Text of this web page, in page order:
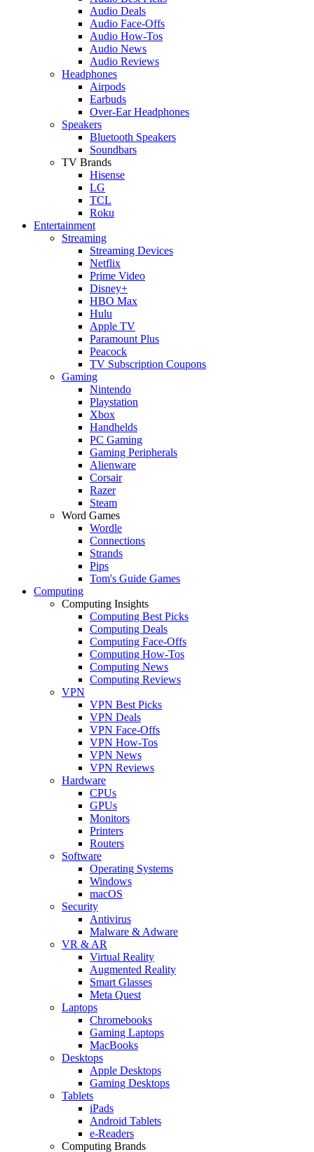
Audio Deals
Audio Face-Offs
Audio How-Tos
Audio News
Audio Reviews
Headphones
Airpods
Earbuds
Over-Ear Headphones
Speakers
Bluetooth Speakers
Soundbars
TV Brands
Hisense
LG
TCL
Roku
Entertainment
Streaming
Streaming Devices
Netflix
Prime Video
Disney+
HBO Max
Hulu
Apple TV
Paramount Plus
Peacock
TV Subscription Coupons
Gaming
Nintendo
Playstation
Xbox
Handhelds
PC Gaming
Gaming Peripherals
Alienware
Corsair
Razer
Steam
Word Games
Wordle
Connections
Strands
Pips
Tom's Guide Games
Computing
Computing Insights
Computing Best Picks
Computing Deals
Computing Face-Offs
Computing How-Tos
Computing News
Computing Reviews
VPN
VPN Best Picks
VPN Deals
VPN Face-Offs
VPN How-Tos
VPN News
VPN Reviews
Hardware
CPUs
GPUs
Monitors
Printers
Routers
Software
Operating Systems
Windows
macOS
Security
Antivirus
Malware & Adware
VR & AR
Virtual Reality
Augmented Reality
Smart Glasses
Meta Quest
Laptops
Chromebooks
Gaming Laptops
MacBooks
Desktops
Apple Desktops
Gaming Desktops
Tablets
iPads
Android Tablets
e-Readers
Computing Brands